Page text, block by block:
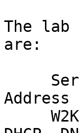
The lab
are: